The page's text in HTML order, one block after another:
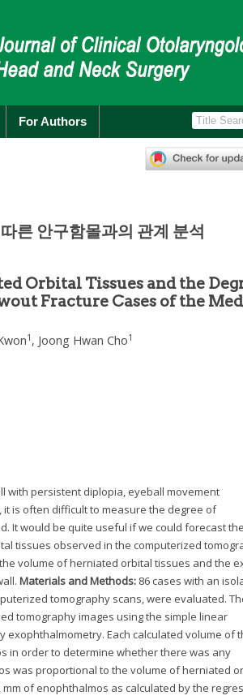
For Authors
른 안구함몰과의 관계 분석
Orbital Tissues and the
Fracture Cases of the
1 , Joong Hwan Cho1
with persistent diplopia, eyeball movement
is often difficult to measure the degree of
It would be quite useful if we could forecast the
tissues observed in the computerized
volume of herniated orbital tissues and the
Materials and Methods: 86 cases with an
tomography scans, were evaluated.
tomography images using the simple linear
Each calculated volume of
in order to determine whether there was any
was proportional to the volume of herniated
of enophthalmos as calculated by the